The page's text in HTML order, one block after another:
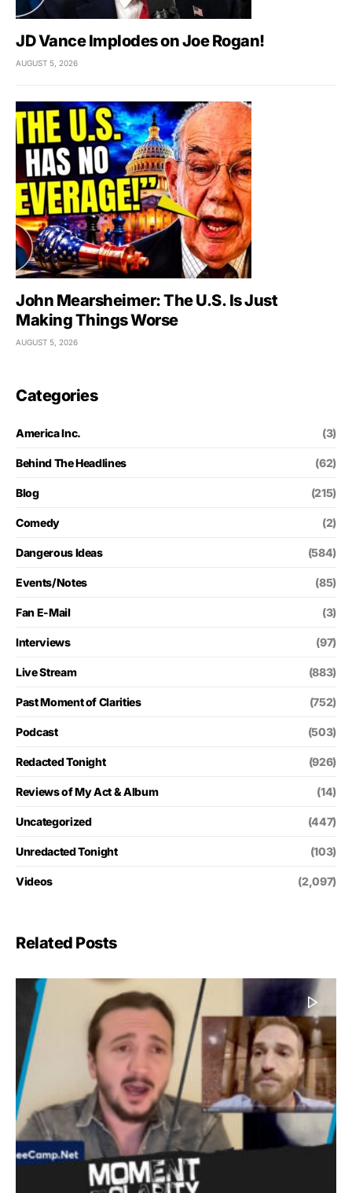
JD Vance Implodes on Joe Rogan!
AUGUST 5, 2026
John Mearsheimer: The U.S. Is Just
Making Things Worse
AUGUST 5, 2026
Categories
America Inc. (3)
Behind The Headlines (62)
Blog (215)
Comedy (2)
Dangerous Ideas (584)
Events/Notes (85)
Fan E-Mail (3)
Interviews (97)
Live Stream (883)
Past Moment of Clarities (752)
Podcast (503)
Redacted Tonight (926)
Reviews of My Act & Album (14)
Uncategorized (447)
Unredacted Tonight (103)
Videos (2,097)
Related Posts